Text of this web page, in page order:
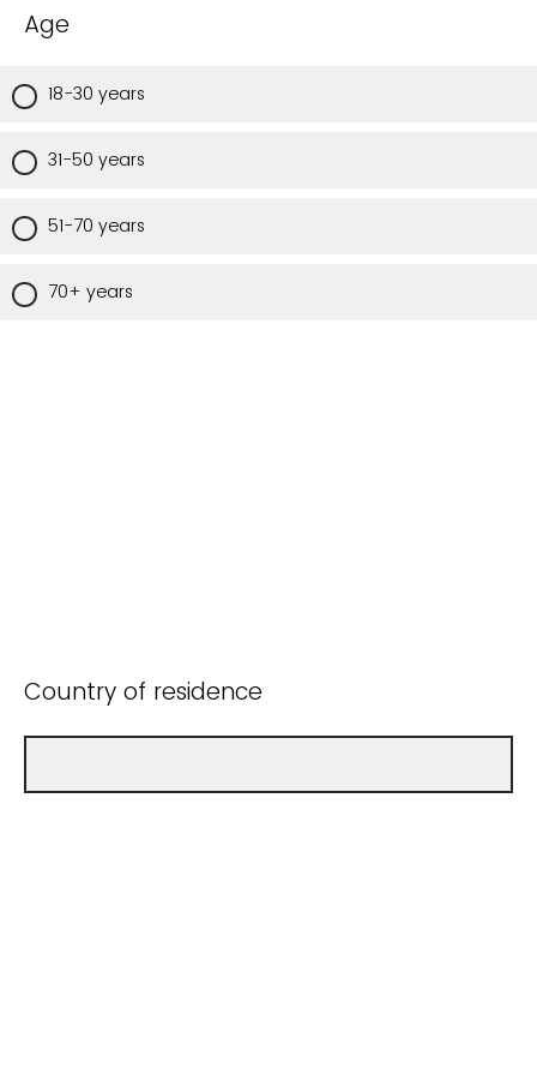
Age
18-30 years
31-50 years
51-70 years
70+ years
Country of residence